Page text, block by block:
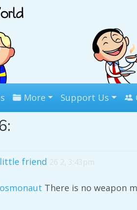
More Support Us
friend 26 2, 3:43pm
There is no weapon